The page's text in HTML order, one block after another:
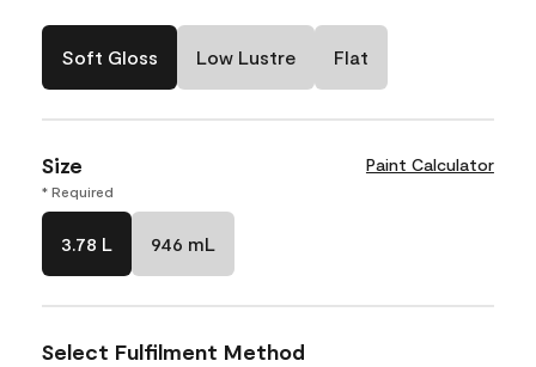
Soft Gloss Low Lustre Flat
Size Paint Calculator
* Required
3.78 L 946 mL
Select Fulfilment Method